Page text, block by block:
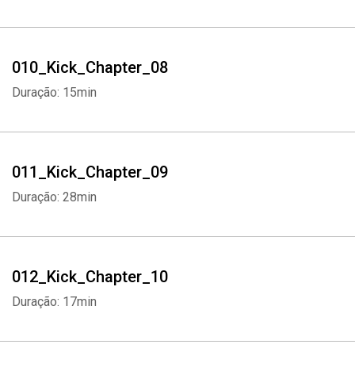
010_Kick_Chapter_08
Duração: 15min
011_Kick_Chapter_09
Duração: 28min
012_Kick_Chapter_10
Duração: 17min